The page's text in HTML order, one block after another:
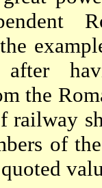
the
railway
of